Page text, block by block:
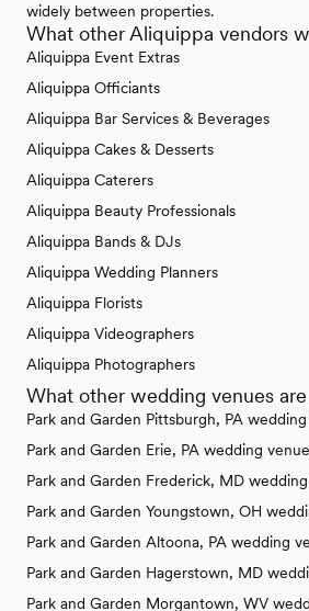
widely between properties.
What other Aliquippa vendors
Aliquippa Event Extras
Aliquippa Officiants
Aliquippa Bar Services & Beverages
Aliquippa Cakes & Desserts
Aliquippa Caterers
Aliquippa Beauty Professionals
Aliquippa Bands & DJs
Aliquippa Wedding Planners
Aliquippa Florists
Aliquippa Videographers
Aliquippa Photographers
What other wedding venues
Park and Garden Pittsburgh, PA
Park and Garden Erie, PA wedding
Park and Garden Frederick, MD
Park and Garden Youngstown, OH
Park and Garden Altoona, PA wedding
Park and Garden Hagerstown, MD
Park and Garden Morgantown, WV